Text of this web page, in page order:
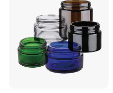
Company Profile